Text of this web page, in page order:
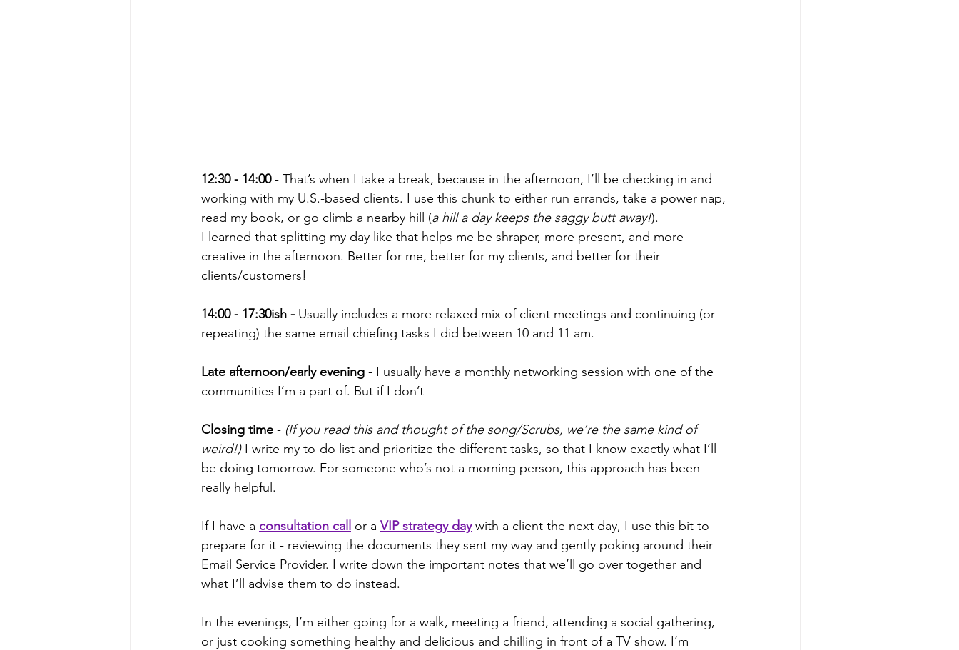
12:30 - 14:00 - That’s when I take a break, because in the afternoon, I’ll be checking in and
working with my U.S.-based clients. I use this chunk to either run errands, take a power nap,
read my book, or go climb a nearby hill (a hill a day keeps the saggy butt away!).
I learned that splitting my day like that helps me be shraper, more present, and more
creative in the afternoon. Better for me, better for my clients, and better for their
clients/customers!
14:00 - 17:30ish - Usually includes a more relaxed mix of client meetings and continuing (or
repeating) the same email chiefing tasks I did between 10 and 11 am.
Late afternoon/early evening - I usually have a monthly networking session with one of the
communities I’m a part of. But if I don’t -
Closing time - (If you read this and thought of the song/Scrubs, we’re the same kind of
weird!) I write my to-do list and prioritize the different tasks, so that I know exactly what I’ll
be doing tomorrow. For someone who’s not a morning person, this approach has been
really helpful.
If I have a consultation call or a VIP strategy day with a client the next day, I use this bit to
prepare for it - reviewing the documents they sent my way and gently poking around their
Email Service Provider. I write down the important notes that we’ll go over together and
what I’ll advise them to do instead.
In the evenings, I’m either going for a walk, meeting a friend, attending a social gathering,
or just cooking something healthy and delicious and chilling in front of a TV show. I’m